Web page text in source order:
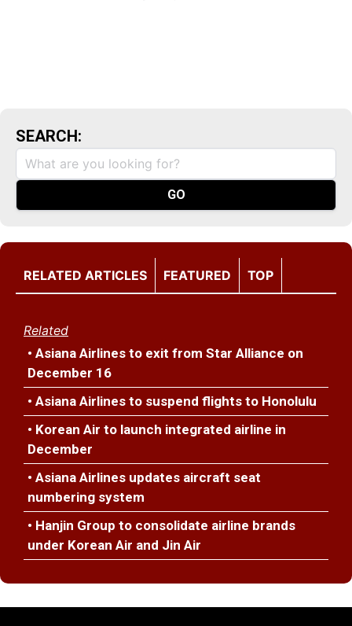
SEARCH:
RELATED ARTICLES FEATURED TOP
Related
• Asiana Airlines to exit from Star Alliance on
December 16
• Asiana Airlines to suspend flights to Honolulu
• Korean Air to launch integrated airline in
December
• Asiana Airlines updates aircraft seat
numbering system
• Hanjin Group to consolidate airline brands
under Korean Air and Jin Air